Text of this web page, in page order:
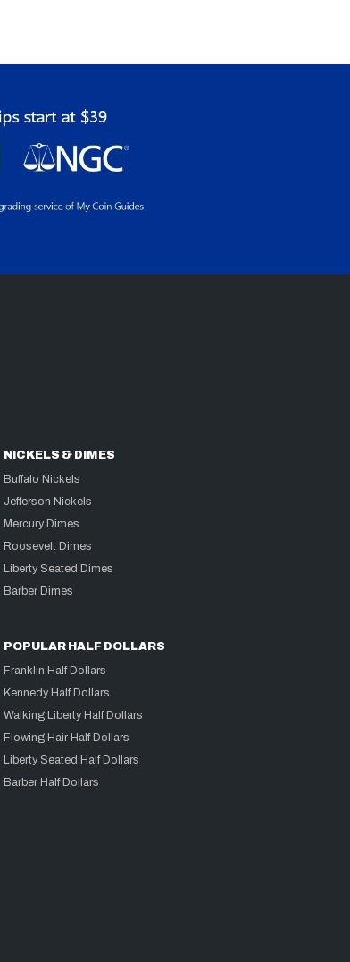
NICKELS & DIMES
Buffalo Nickels
Jefferson Nickels
Mercury Dimes
Roosevelt Dimes
Liberty Seated Dimes
Barber Dimes
POPULAR HALF DOLLARS
Franklin Half Dollars
Kennedy Half Dollars
Walking Liberty Half Dollars
Flowing Hair Half Dollars
Liberty Seated Half Dollars
Barber Half Dollars